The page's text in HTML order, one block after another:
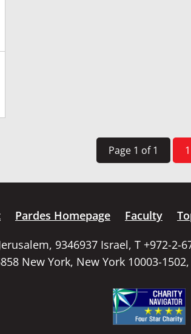
Page 1 of 1 1
Pardes Homepage Faculty
9346937 Israel, T +972-2-
New York, New York 10003-